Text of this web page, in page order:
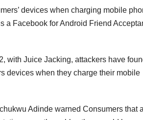
devices when charging mobile
a Facebook for Android Friend
with Juice Jacking, attackers have
devices when they charge their mobile
Adinde warned Consumers that